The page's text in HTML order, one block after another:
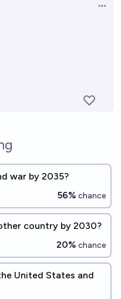
war by 2035?
56% chance
country by 2030?
20% chance
United States and